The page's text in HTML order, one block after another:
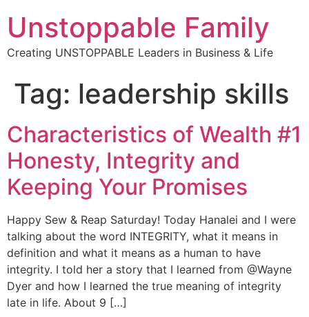
Unstoppable Family
Creating UNSTOPPABLE Leaders in Business & Life
Tag: leadership skills
Characteristics of Wealth #1
Honesty, Integrity and
Keeping Your Promises
Happy Sew & Reap Saturday! Today Hanalei and I were
talking about the word INTEGRITY, what it means in
definition and what it means as a human to have
integrity. I told her a story that I learned from @Wayne
Dyer and how I learned the true meaning of integrity
late in life. About 9 […]